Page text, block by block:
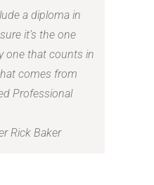
a diploma in
it’s the one
one that counts in
comes from
Professional
Rick Baker